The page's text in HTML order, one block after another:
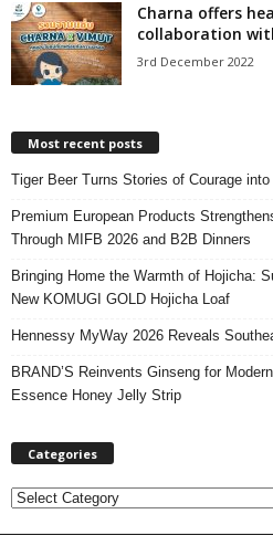
Charna offers
collaboration
3rd December 2022
Most recent posts
Tiger Beer Turns Stories of Courage
Premium European Products
Through MIFB 2026 and B2B Dinners
Bringing Home the Warmth of Hojicha:
New KOMUGI GOLD Hojicha Loaf
Hennessy MyWay 2026 Reveals
BRAND’S Reinvents Ginseng for
Essence Honey Jelly Strip
Categories
C